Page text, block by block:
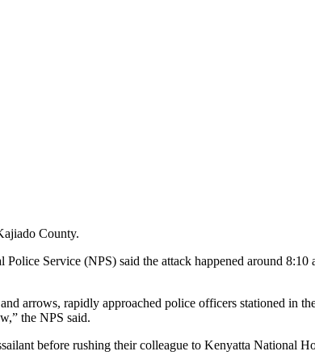
County.
Police Service (NPS) said the attack happened around
arrows, rapidly approached police officers stationed in
the NPS said.
before rushing their colleague to Kenyatta National